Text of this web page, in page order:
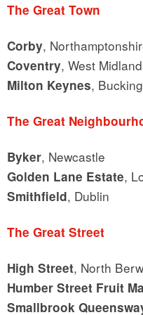
The Great Town
Corby,
Coventry, West
Milton Keynes,
The Great
Byker, Newcastle
Golden Lane Estate,
Smithfield, Dublin
The Great Street
High Street, North
Humber Street Fruit
Smallbrook